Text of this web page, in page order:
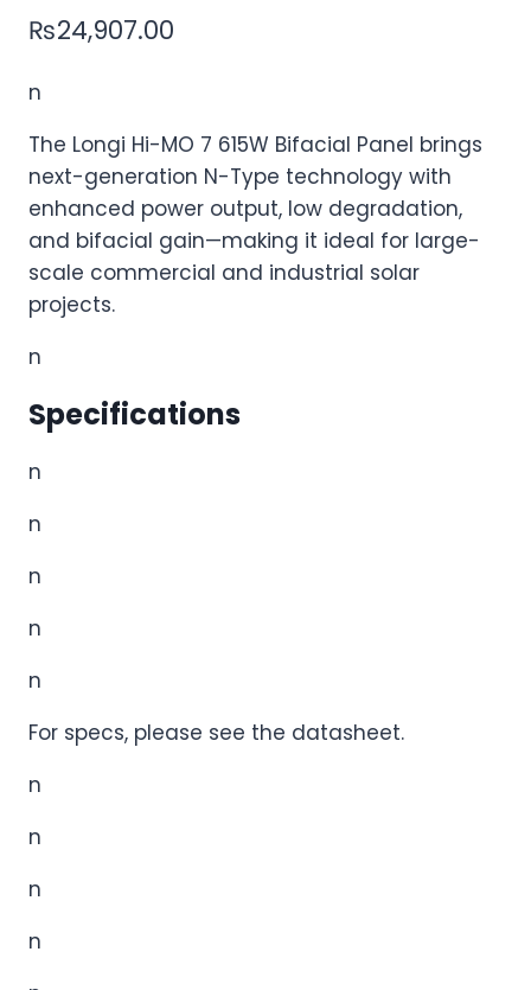
₨24,907.00
n
The Longi Hi-MO 7 615W Bifacial Panel brings
next-generation N-Type technology with
enhanced power output, low degradation,
and bifacial gain—making it ideal for large-
scale commercial and industrial solar
projects.
n
Specifications
n
n
n
n
n
For specs, please see the datasheet.
n
n
n
n